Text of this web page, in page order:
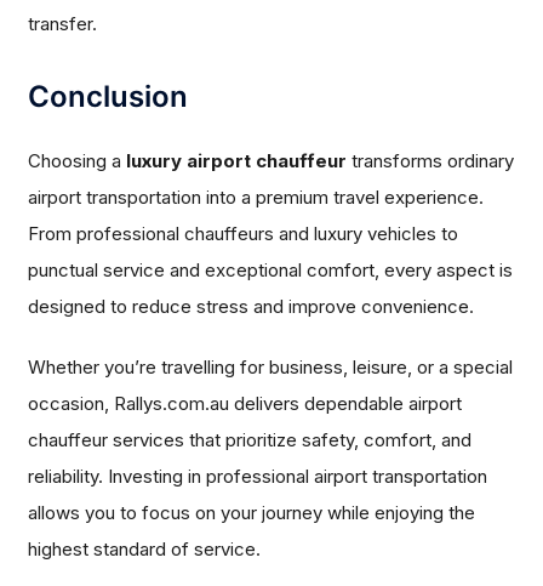
transfer.
Conclusion
Choosing a luxury airport chauffeur transforms ordinary
airport transportation into a premium travel experience.
From professional chauffeurs and luxury vehicles to
punctual service and exceptional comfort, every aspect is
designed to reduce stress and improve convenience.
Whether you’re travelling for business, leisure, or a special
occasion, Rallys.com.au delivers dependable airport
chauffeur services that prioritize safety, comfort, and
reliability. Investing in professional airport transportation
allows you to focus on your journey while enjoying the
highest standard of service.